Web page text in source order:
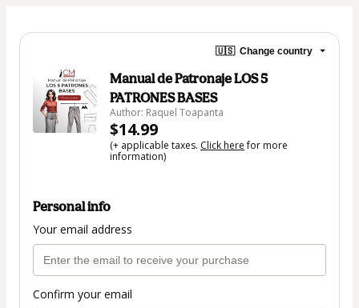
🇺🇸 Change country
Manual de Patronaje LOS 5
PATRONES BASES
Author: Raquel Toapanta
$14.99
(+ applicable taxes. Click herefor more
information)
Personal info
Your email address
Confirm your email